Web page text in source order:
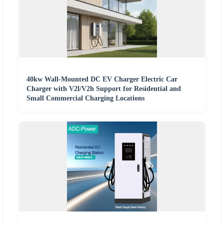
40kw Wall-Mounted DC EV Charger Electric Car
Charger with V2l/V2h Support for Residential and
Small Commercial Charging Locations